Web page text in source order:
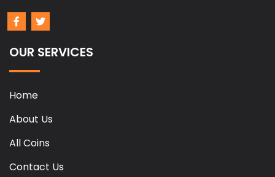
OUR SERVICES
Home
About Us
All Coins
Contact Us